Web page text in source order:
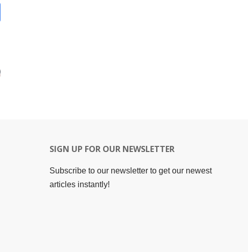
SIGN UP FOR OUR NEWSLETTER
Subscribe to our newsletter to get our newest
articles instantly!